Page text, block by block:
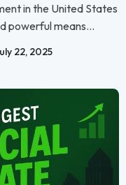
in the United States
powerful means...
22, 2025